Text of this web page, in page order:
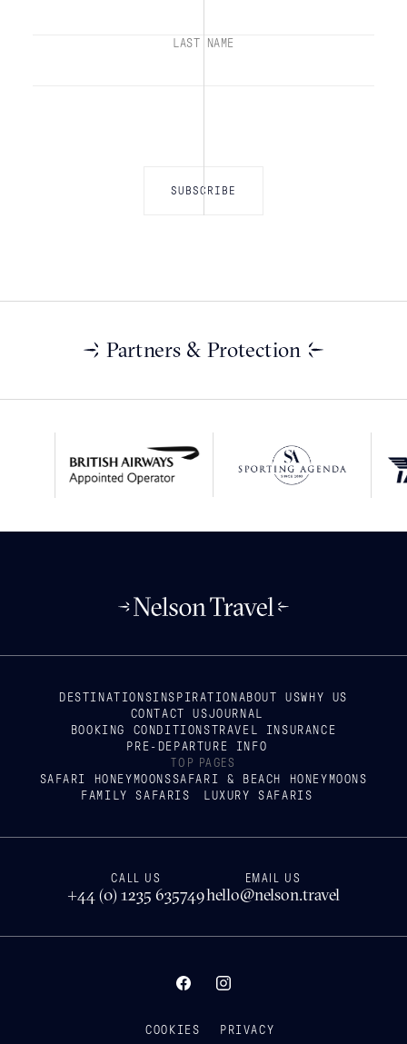
LAST NAME
Partners & Protection
DESTINATIONSINSPIRATIONABOUT USWHY US
CONTACT USJOURNAL
BOOKING CONDITIONSTRAVEL INSURANCE
PRE-DEPARTURE INFO
TOP PAGES
SAFARI HONEYMOONSSAFARI & BEACH HONEYMOONS
FAMILY SAFARIS
LUXURY SAFARIS
CALL US
+44 (0) 1235 635749
EMAIL US
hello@nelson.travel
COOKIES PRIVACY